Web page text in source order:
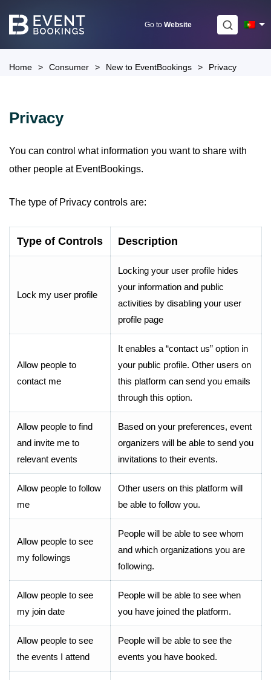
Go to Website
Home > Consumer > New to EventBookings > Privacy
Privacy
You can control what information you want to share with
other people at EventBookings.
The type of Privacy controls are:
Type of Controls Description
Lock my user profile
Locking your user profile hides
your information and public
activities by disabling your user
profile page
Allow people to
contact me
It enables a “contact us” option in
your public profile. Other users on
this platform can send you emails
through this option.
Allow people to find
and invite me to
relevant events
Based on your preferences, event
organizers will be able to send you
invitations to their events.
Allow people to follow
me
Other users on this platform will
be able to follow you.
Allow people to see
my followings
People will be able to see whom
and which organizations you are
following.
Allow people to see
my join date
People will be able to see when
you have joined the platform.
Allow people to see
the events I attend
People will be able to see the
events you have booked.